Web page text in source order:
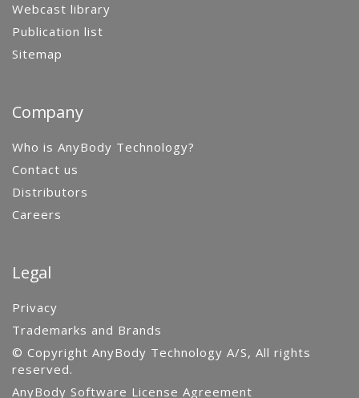
Webcast library
Publication list
Sitemap
Company
Who is AnyBody Technology?
Contact us
Distributors
Careers
Legal
Privacy
Trademarks and Brands
© Copyright AnyBody Technology A/S, All rights
reserved.
AnyBody Software License Agreement